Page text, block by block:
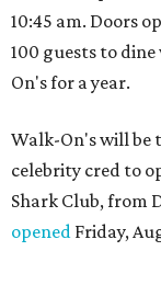
10:45 am. Doors
100 guests to
On's for a year.
Walk-On's will be
celebrity cred to
Shark Club, from
opened Friday,